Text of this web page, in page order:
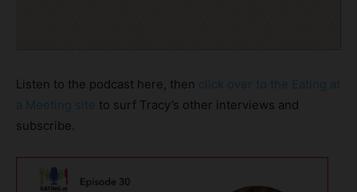
Listen to the podcast here, then click over to the Eating at
a Meeting site to surf Tracy’s other interviews and
subscribe.